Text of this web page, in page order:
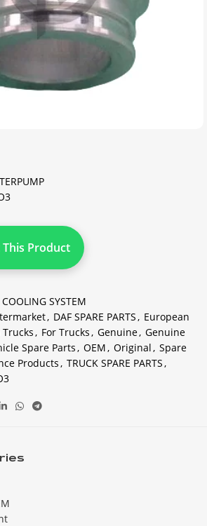
Product
SYSTEM
, DAF SPARE PARTS, European
, For Trucks, Genuine, Genuine
Spare Parts, OEM, Original, Spare
Products, TRUCK SPARE PARTS,